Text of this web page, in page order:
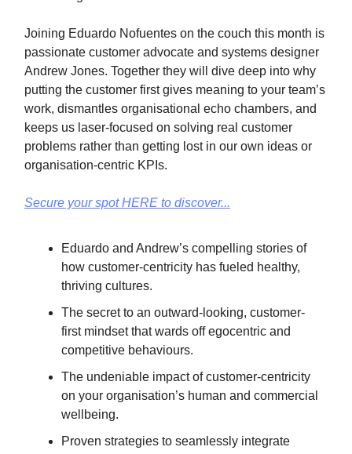
Joining Eduardo Nofuentes on the couch this month is
passionate customer advocate and systems designer
Andrew Jones. Together they will dive deep into why
putting the customer first gives meaning to your team’s
work, dismantles organisational echo chambers, and
keeps us laser-focused on solving real customer
problems rather than getting lost in our own ideas or
organisation-centric KPIs.
Secure your spot HERE to discover...
Eduardo and Andrew’s compelling stories of
how customer-centricity has fueled healthy,
thriving cultures.
The secret to an outward-looking, customer-
first mindset that wards off egocentric and
competitive behaviours.
The undeniable impact of customer-centricity
on your organisation’s human and commercial
wellbeing.
Proven strategies to seamlessly integrate